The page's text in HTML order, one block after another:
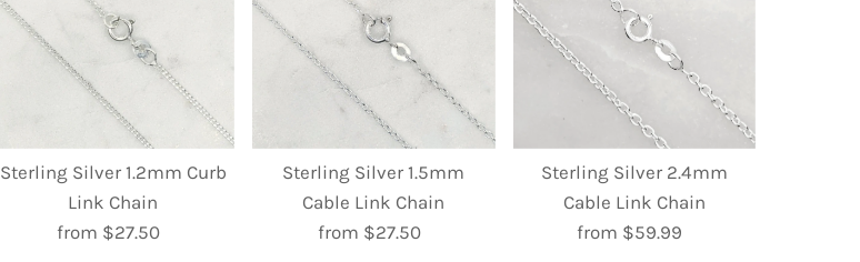
Sterling Silver 1.2mm Curb
Link Chain
Regular
from $27.50
Sterling Silver 1.5mm
Cable Link Chain
Regular
from $27.50
Sterling Silver 2.4mm
Cable Link Chain
Regular
from $59.99